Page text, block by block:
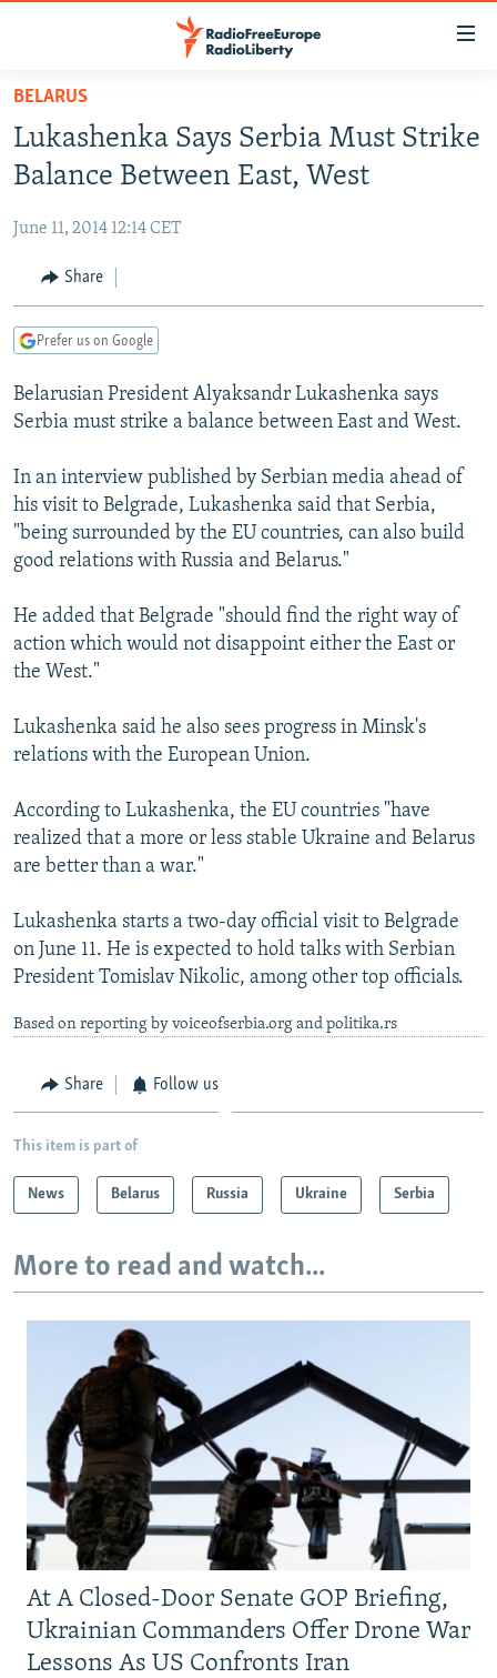
Skip
main
content
to
Navigation
Skip
TO READERS IN RUSSIA
RUSSIA PROGRAMMING
CURRENT TIME
RADIO AZATLIQ
CENTRAL ASIA
KAZAKHSTAN
TAJIKISTAN
TURKMENISTAN
SOUTH ASIA
PAKISTAN
ARMENIA
AZERBAIJAN
CENTRAL/SE EUROPE
BOSNIA
MOLDOVA
EAST EUROPE
UKRAINE
INVESTIGATIONS
RFE/RL INVESTIGATES
SCHEMES
NEWSLETTERS
WIDER EUROPE BY RIKARD JOZWIAK
PODCASTS
BYPASS BLOCKING
ABOUT RFE/RL
CONTACT US
FOLLOW US
All RFE/RL sites
BELARUS
Lukashenka Says Serbia Must Strike
Balance Between East, West
June 11, 2014 12:14 CET
Share
Prefer us on Google
Belarusian President Alyaksandr Lukashenka says
Serbia must strike a balance between East and West.
In an interview published by Serbian media ahead of
his visit to Belgrade, Lukashenka said that Serbia,
"being surrounded by the EU countries, can also build
good relations with Russia and Belarus."
He added that Belgrade "should find the right way of
action which would not disappoint either the East or
the West."
Lukashenka said he also sees progress in Minsk's
relations with the European Union.
According to Lukashenka, the EU countries "have
realized that a more or less stable Ukraine and Belarus
are better than a war."
Lukashenka starts a two-day official visit to Belgrade
on June 11. He is expected to hold talks with Serbian
President Tomislav Nikolic, among other top officials.
Based on reporting by voiceofserbia.org and politika.rs
Share Follow us
This item is part of
News Belarus Russia Ukraine Serbia
More to read and watch...
At A Closed-Door Senate GOP Briefing,
Ukrainian Commanders Offer Drone War
Lessons As US Confronts Iran